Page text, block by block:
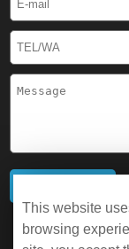
This website
browsing